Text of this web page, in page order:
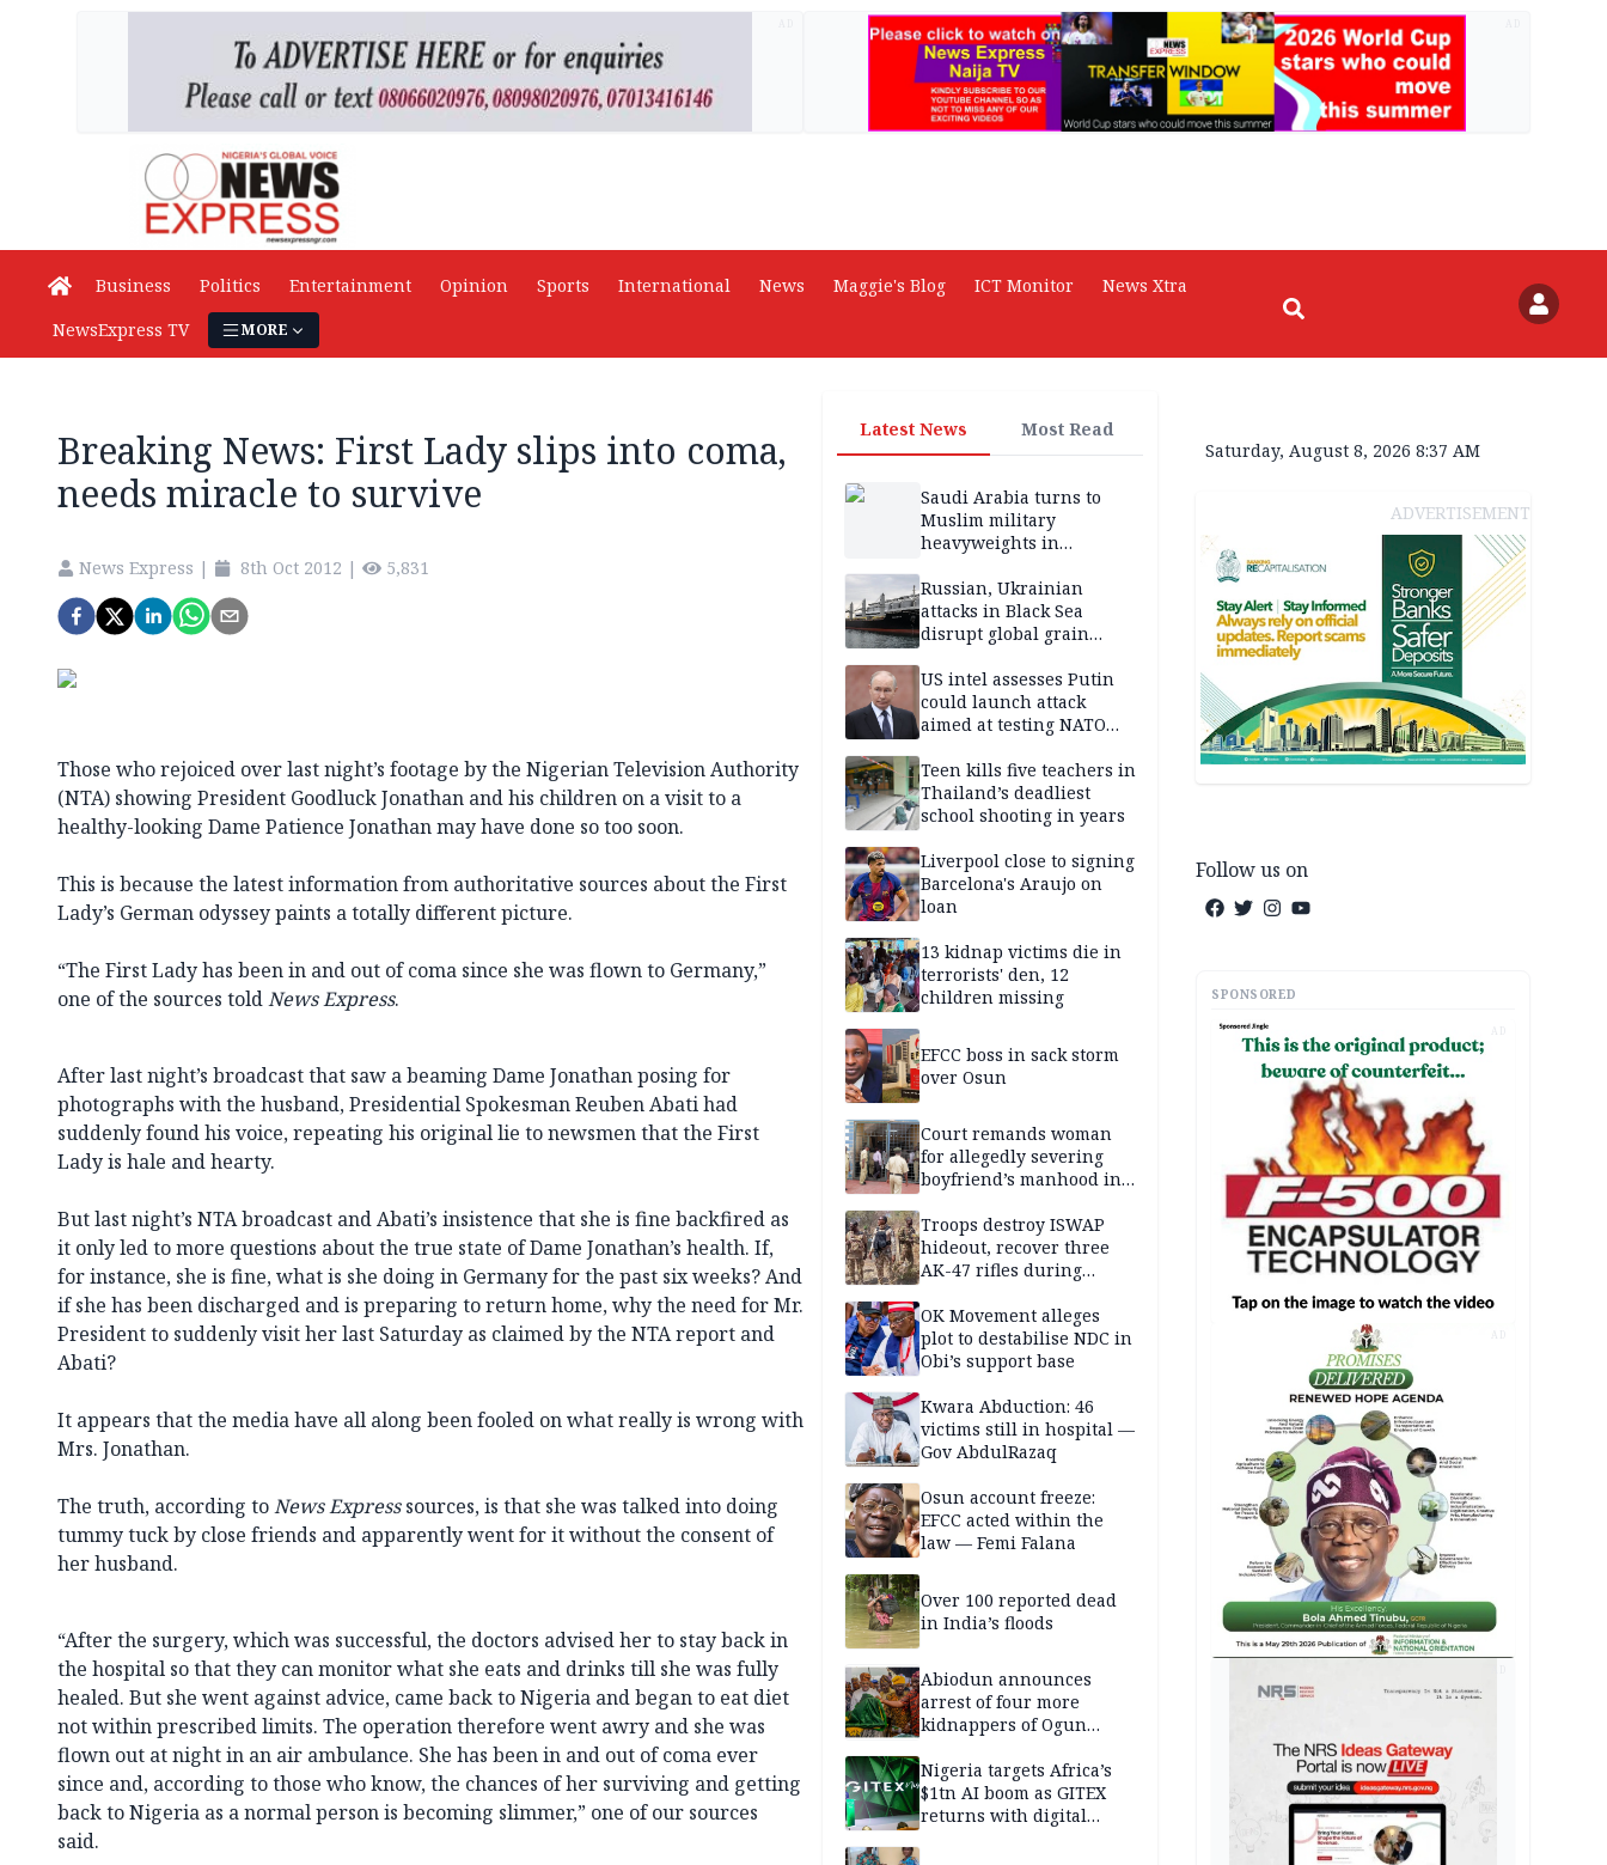
Business Politics Entertainment Opinion Sports International News Maggie's Blog ICT Monitor
News Xtra
NewsExpress TV
MORE
Breaking News: First Lady slips into coma,
needs miracle to survive
News Express | 8th Oct 2012 | 5,831
Those who rejoiced over last night’s footage by the Nigerian Television Authority
(NTA) showing President Goodluck Jonathan and his children on a visit to a
healthy-looking Dame Patience Jonathan may have done so too soon.
This is because the latest information from authoritative sources about the First
Lady’s German odyssey paints a totally different picture.
“The First Lady has been in and out of coma since she was flown to Germany,”
one of the sources toldNews Express.
After last night’s broadcast that saw a beaming Dame Jonathan posing for
photographs with the husband, Presidential Spokesman Reuben Abati had
suddenly found his voice, repeating his original lie to newsmen that the First
Lady is hale and hearty.
But last night’s NTA broadcast and Abati’s insistence that she is fine backfired as
it only led to more questions about the true state of Dame Jonathan’s health. If,
for instance, she is fine, what is she doing in Germany for the past six weeks? And
if she has been discharged and is preparing to return home, why the need for Mr.
President to suddenly visit her last Saturday as claimed by the NTA report and
Abati?
It appears that the media have all along been fooled on what really is wrong with
Mrs. Jonathan.
The truth, according toNews Expresssources, is that she was talked into doing
tummy tuck by close friends and apparently went for it without the consent of
her husband.
“After the surgery, which was successful, the doctors advised her to stay back in
the hospital so that they can monitor what she eats and drinks till she was fully
healed. But she went against advice, came back to Nigeria and began to eat diet
not within prescribed limits. The operation therefore went awry and she was
flown out at night in an air ambulance. She has been in and out of coma ever
since and, according to those who know, the chances of her surviving and getting
back to Nigeria as a normal person is becoming slimmer,” one of our sources
said.
Latest News Most Read
Saudi Arabia turns to
Muslim military
heavyweights in
Iran war closes in
Russian, Ukrainian
attacks in Black Sea
disrupt global grain
US intel assesses Putin
could launch attack
aimed at testing NATO
Teen kills five teachers in
Thailand’s deadliest
school shooting in years
Liverpool close to signing
Barcelona's Araujo on
loan
13 kidnap victims die in
terrorists' den, 12
children missing
EFCC boss in sack storm
over Osun
Court remands woman
for allegedly severing
boyfriend’s manhood in
Troops destroy ISWAP
hideout, recover three
AK-47 rifles during
OK Movement alleges
plot to destabilise NDC in
Obi’s support base
Kwara Abduction: 46
victims still in hospital —
Gov AbdulRazaq
Osun account freeze:
EFCC acted within the
law — Femi Falana
Over 100 reported dead
in India’s floods
Abiodun announces
arrest of four more
kidnappers of Ogun
Nigeria targets Africa’s
$1tn AI boom as GITEX
returns with digital
Saturday, August 8, 2026 8:37 AM
ADVERTISEMENT
Follow us on
SPONSORED
AD
AD